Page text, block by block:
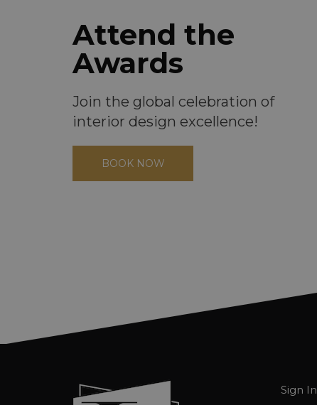
Attend the
Awards
Join the global celebration of
interior design excellence!
BOOK NOW
Sign In